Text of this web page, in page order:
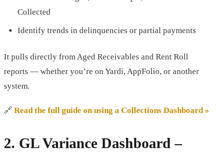
Collected
Identify trends in delinquencies or partial payments
It pulls directly from Aged Receivables and Rent Roll
reports — whether you’re on Yardi, AppFolio, or another
system.
🔗 Read the full guide on using a Collections Dashboard »
2. GL Variance Dashboard –